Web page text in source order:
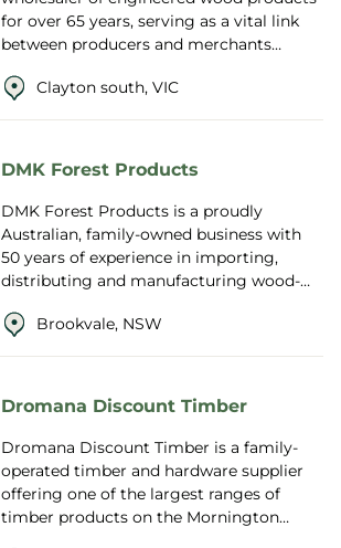
for over 65 years, serving as a vital link
between producers and merchants
industry. Supplying b...
Clayton south, VIC
DMK Forest Products
DMK Forest Products is a proudly
Australian, family-owned business with
50 years of experience in importing,
distributing and manufacturing wood-
Australasia...
Brookvale, NSW
Dromana Discount Timber
Dromana Discount Timber is a family-
operated timber and hardware supplier
offering one of the largest ranges of
timber products on the Mornington